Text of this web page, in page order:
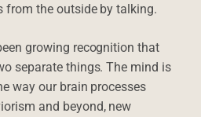
from the outside by talking.
growing recognition that
separate things. The mind is
way our brain processes
and beyond, new